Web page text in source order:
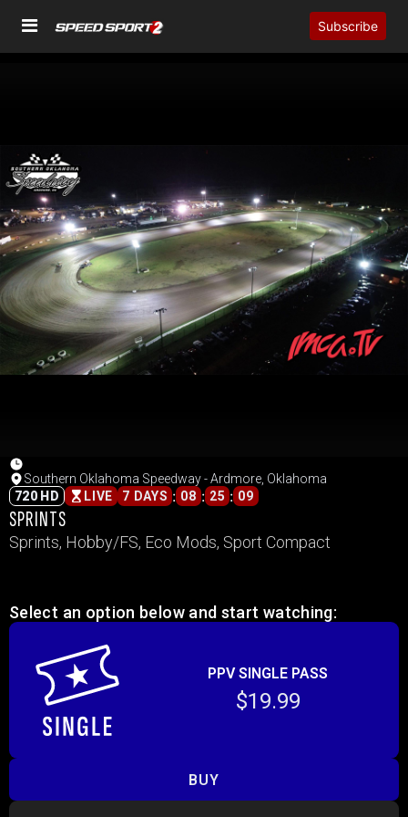
Subscribe
Southern Oklahoma Speedway - Ardmore, Oklahoma
720 HD
LIVE 7 DAYS : 08 : 25 : 09
SPRINTS
Sprints, Hobby/FS, Eco Mods, Sport Compact
Select an option below and start watching:
PPV SINGLE PASS
$19.99
BUY